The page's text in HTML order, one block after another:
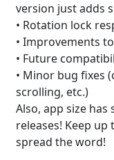
version just adds
• Rotation lock
• Improvements
• Future
• Minor bug fixes
scrolling, etc.)
Also, app size
releases! Keep
spread the word!